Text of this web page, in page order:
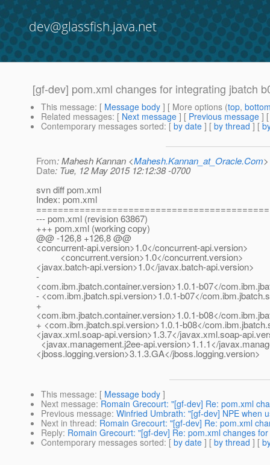
dev@glassfish.java.net
[gf-dev] pom.xml changes for integrating jbatch
This message: [ Message body ] [ More options (top,
Related messages: [ Next message ] [ Previous message ]
Contemporary messages sorted: [ by date ] [ by thread ] [
From: Mahesh Kannan <Mahesh.Kannan_at_Oracle.Com>
Date: Tue, 12 May 2015 12:12:38 -0700
svn diff pom.xml
Index: pom.xml
--- pom.xml (revision 63867)
+++ pom.xml (working copy)
@@ -126,8 +126,8 @@
<concurrent-api.version>1.0</concurrent-api.version>
<concurrent.version>1.0</concurrent.version>
<javax.batch-api.version>1.0</javax.batch-api.version>
-
<com.ibm.jbatch.container.version>1.0.1-b07</
- <com.ibm.jbatch.spi.version>1.0.1-b07</
+
<com.ibm.jbatch.container.version>1.0.1-b08</
+ <com.ibm.jbatch.spi.version>1.0.1-b08</
<javax.xml.soap-api.version>1.3.7</javax.xml.soap-
<javax.management.j2ee-api.version>1.1.1</
<jboss.logging.version>3.1.3.GA</jboss.logging.version>
This message: [ Message body ]
Next message: Romain Grecourt: "[gf-dev] Re: pom.xml
Previous message: Winfried Umbrath: "[gf-dev] NPE when
Next in thread: Romain Grecourt: "[gf-dev] Re: pom.xml
Reply: Romain Grecourt: "[gf-dev] Re: pom.xml changes
Contemporary messages sorted: [ by date ] [ by thread ] [